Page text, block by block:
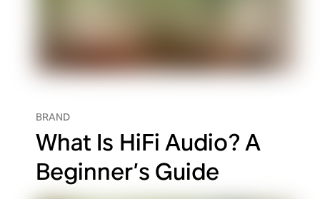
BRAND
What Is HiFi Audio? A
Beginner’s Guide